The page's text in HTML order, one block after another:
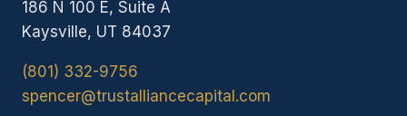
186 N 100 E, Suite A
Kaysville, UT 84037
(801) 332-9756
spencer@trustalliancecapital.com